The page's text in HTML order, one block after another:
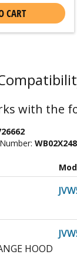
CART
with the
HOOD